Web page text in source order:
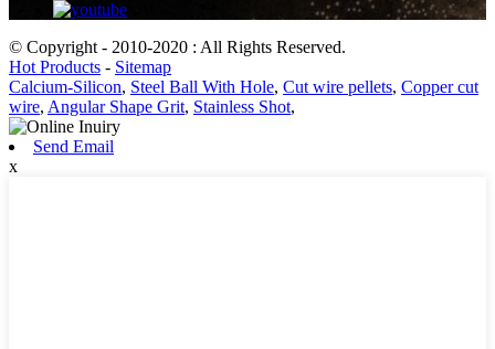
© Copyright - 2010-2020 : All Rights Reserved.
Hot Products - Sitemap
Calcium-Silicon, Steel Ball With Hole, Cut wire pellets, Copper cut
wire, Angular Shape Grit, Stainless Shot,
Send Email
x